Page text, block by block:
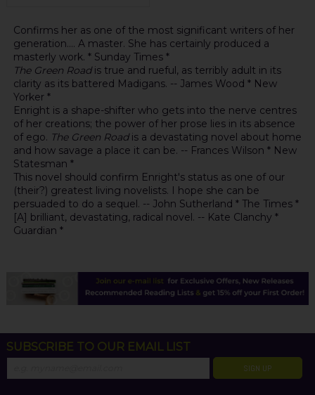
Confirms her as one of the most significant writers of her
generation.... A master. She has certainly produced a
masterly work. * Sunday Times *
The Green Roadis true and rueful, as terribly adult in its
clarity as its battered Madigans. -- James Wood * New
Yorker *
Enright is a shape-shifter who gets into the nerve centres
of her creations; the power of her prose lies in its absence
of ego. The Green Roadis a devastating novel about home
and how savage a place it can be. -- Frances Wilson * New
Statesman *
This novel should confirm Enright's status as one of our
(their?) greatest living novelists. I hope she can be
persuaded to do a sequel. -- John Sutherland * The Times *
[A] brilliant, devastating, radical novel. -- Kate Clanchy *
Guardian *
SUBSCRIBE TO OUR EMAIL LIST
SIGN UP